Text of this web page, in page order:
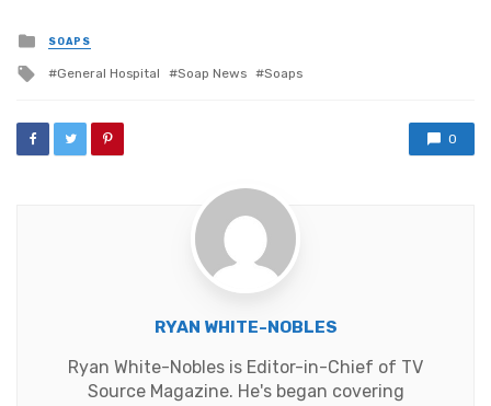
Posted
in
SOAPS
Tagged
General Hospital Soap News Soaps
0
RYAN WHITE-NOBLES
Ryan White-Nobles is Editor-in-Chief of TV
Source Magazine. He's began covering